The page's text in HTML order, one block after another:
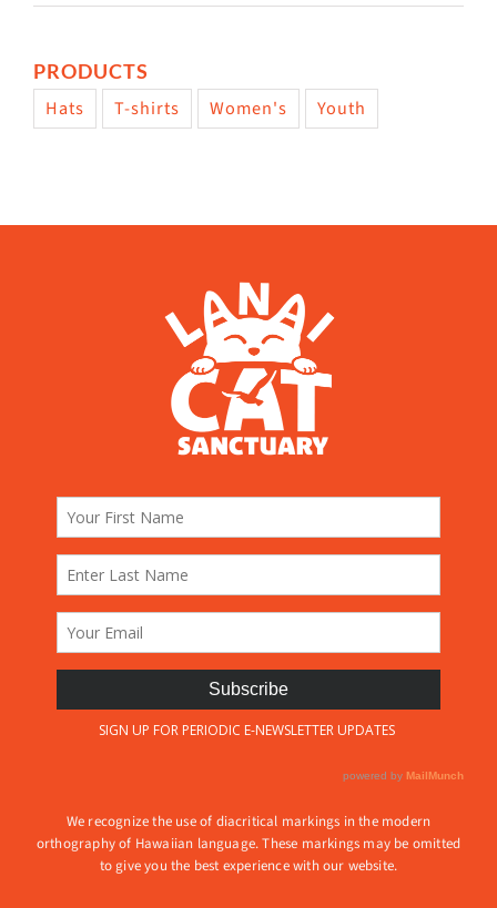
PRODUCTS
Hats T-shirts Women's Youth
We recognize the use of diacritical markings in the modern
orthography of Hawaiian language. These markings may be omitted
to give you the best experience with our website.